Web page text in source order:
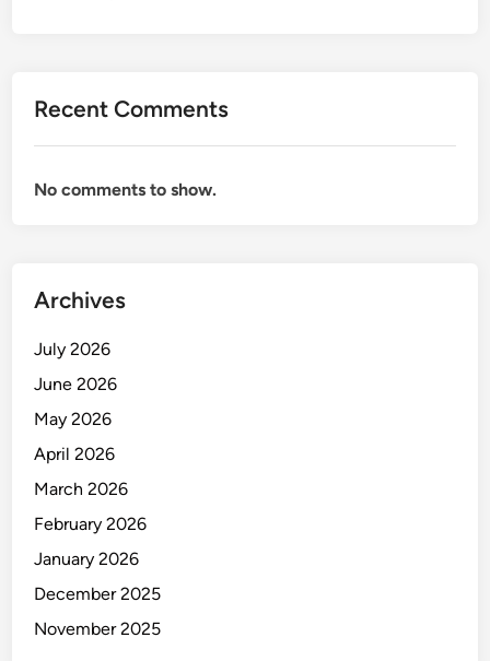
Recent Comments
No comments to show.
Archives
July 2026
June 2026
May 2026
April 2026
March 2026
February 2026
January 2026
December 2025
November 2025